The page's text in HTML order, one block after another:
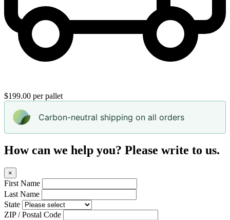
$199.00 per pallet
Carbon-neutral shipping on all orders
How can we help you? Please write to us.
×
First Name
Last Name
State
ZIP / Postal Code